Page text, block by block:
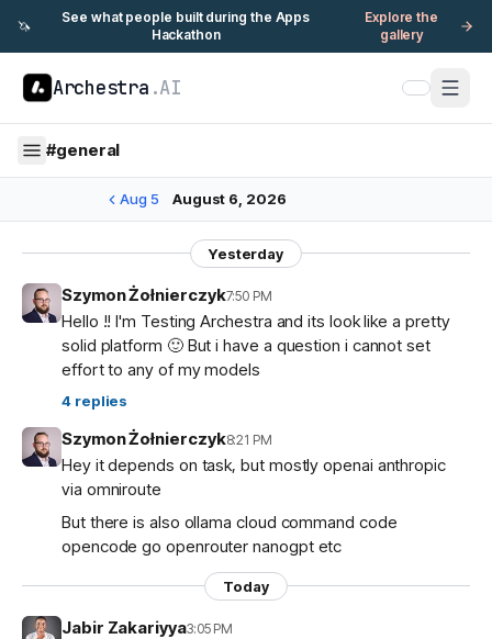
🦄
See what people built during the Apps
Hackathon
Explore the
gallery
Archestra .AI
#general
Aug 5 August 6, 2026
Yesterday
Szymon Żołnierczyk7:50 PM
Hello !! I'm Testing Archestra and its look like a pretty
solid platform 🙂 But i have a question i cannot set
effort to any of my models
4 replies
Szymon Żołnierczyk8:21 PM
Hey it depends on task, but mostly openai anthropic
via omniroute
But there is also ollama cloud command code
opencode go openrouter nanogpt etc
Today
Jabir Zakariyya3:05 PM